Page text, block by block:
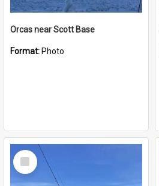
Orcas near Scott Base
Format: Photo
Select
Item